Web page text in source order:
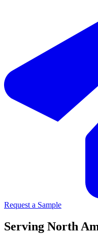
Request a Sample
Serving North